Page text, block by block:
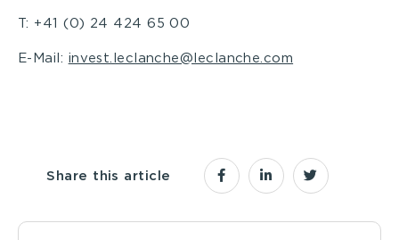
T: +41 (0) 24 424 65 00
E-Mail: invest.leclanche@leclanche.com
Share this article